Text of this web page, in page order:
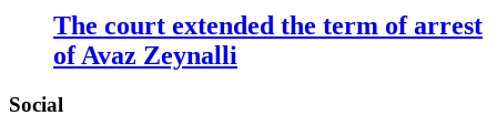
The court extended the term of arrest
of Avaz Zeynalli
Social